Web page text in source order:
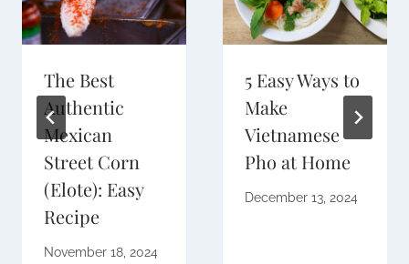
The Best
Authentic
Mexican
Street Corn
(Elote): Easy
Recipe
November 18, 2024
5 Easy Ways to
Make
Vietnamese
Pho at Home
December 13, 2024